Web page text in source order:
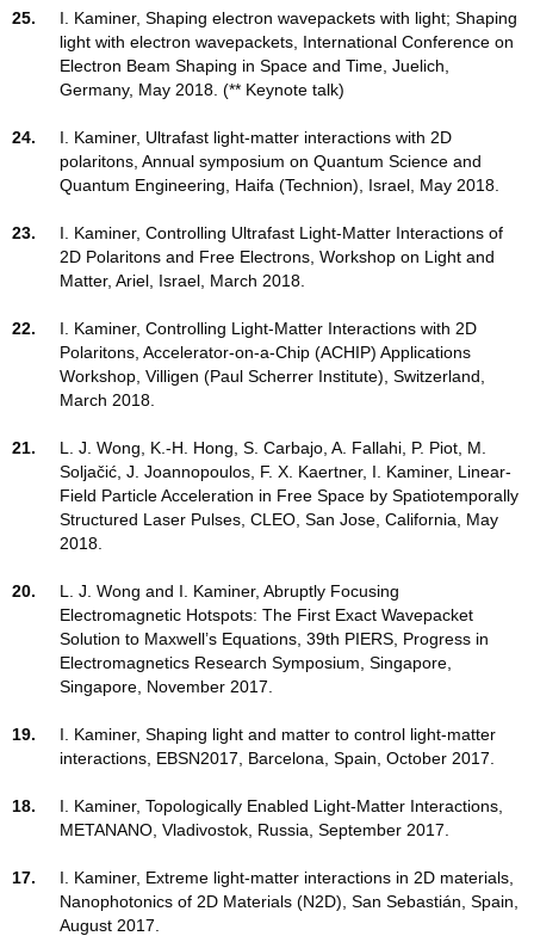
25.
I. Kaminer, Shaping electron wavepackets with light; Shaping
light with electron wavepackets, International Conference on
Electron Beam Shaping in Space and Time, Juelich,
Germany, May 2018. (** Keynote talk)
24.
I. Kaminer, Ultrafast light-matter interactions with 2D
polaritons, Annual symposium on Quantum Science and
Quantum Engineering, Haifa (Technion), Israel, May 2018.
23.
I. Kaminer, Controlling Ultrafast Light-Matter Interactions of
2D Polaritons and Free Electrons, Workshop on Light and
Matter, Ariel, Israel, March 2018.
22.
I. Kaminer, Controlling Light-Matter Interactions with 2D
Polaritons, Accelerator-on-a-Chip (ACHIP) Applications
Workshop, Villigen (Paul Scherrer Institute), Switzerland,
March 2018.
21.
L. J. Wong, K.-H. Hong, S. Carbajo, A. Fallahi, P. Piot, M.
Soljačić, J. Joannopoulos, F. X. Kaertner, I. Kaminer, Linear-
Field Particle Acceleration in Free Space by Spatiotemporally
Structured Laser Pulses, CLEO, San Jose, California, May
2018.
20.
L. J. Wong and I. Kaminer, Abruptly Focusing
Electromagnetic Hotspots: The First Exact Wavepacket
Solution to Maxwell’s Equations, 39th PIERS, Progress in
Electromagnetics Research Symposium, Singapore,
Singapore, November 2017.
19.
I. Kaminer, Shaping light and matter to control light-matter
interactions, EBSN2017, Barcelona, Spain, October 2017.
18.
I. Kaminer, Topologically Enabled Light-Matter Interactions,
METANANO, Vladivostok, Russia, September 2017.
17.
I. Kaminer, Extreme light-matter interactions in 2D materials,
Nanophotonics of 2D Materials (N2D), San Sebastián, Spain,
August 2017.